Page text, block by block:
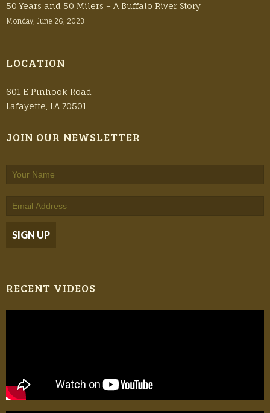
50 Years and 50 Milers – A Buffalo River Story
Monday, June 26, 2023
LOCATION
601 E Pinhook Road
Lafayette, LA 70501
JOIN OUR NEWSLETTER
RECENT VIDEOS